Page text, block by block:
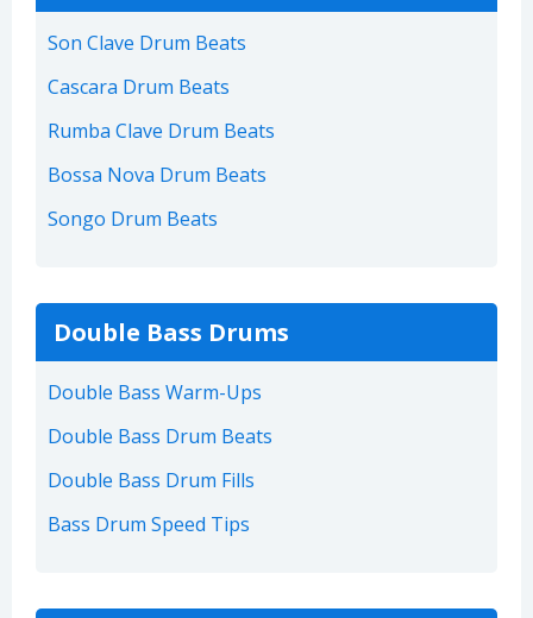
Son Clave Drum Beats
Cascara Drum Beats
Rumba Clave Drum Beats
Bossa Nova Drum Beats
Songo Drum Beats
Double Bass Drums
Double Bass Warm-Ups
Double Bass Drum Beats
Double Bass Drum Fills
Bass Drum Speed Tips